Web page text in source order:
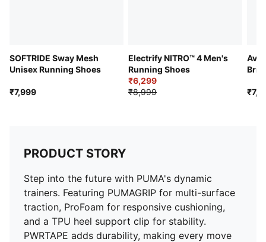
SOFTRIDE Sway Mesh
Unisex Running Shoes
₹7,999
Electrify NITRO™ 4 Men's
Running Shoes
₹6,299
₹8,999
PRODUCT STORY
Step into the future with PUMA's dynamic
trainers. Featuring PUMAGRIP for multi-surface
traction, ProFoam for responsive cushioning,
and a TPU heel support clip for stability.
PWRTAPE adds durability, making every move